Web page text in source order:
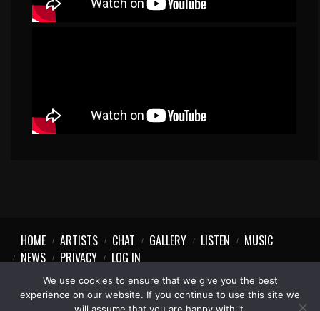
HOME ARTISTS CHAT GALLERY LISTEN
MUSIC
NEWS
PRIVACY LOG IN
We use cookies to ensure that we give you the best
experience on our website. If you continue to use this site we